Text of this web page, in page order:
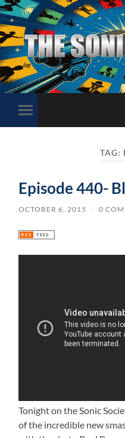
Toggle
mobile
TAG:
Episode 440-
OCTOBER 6, 2015 / 0
Tonight on the Sonic
of the incredible new